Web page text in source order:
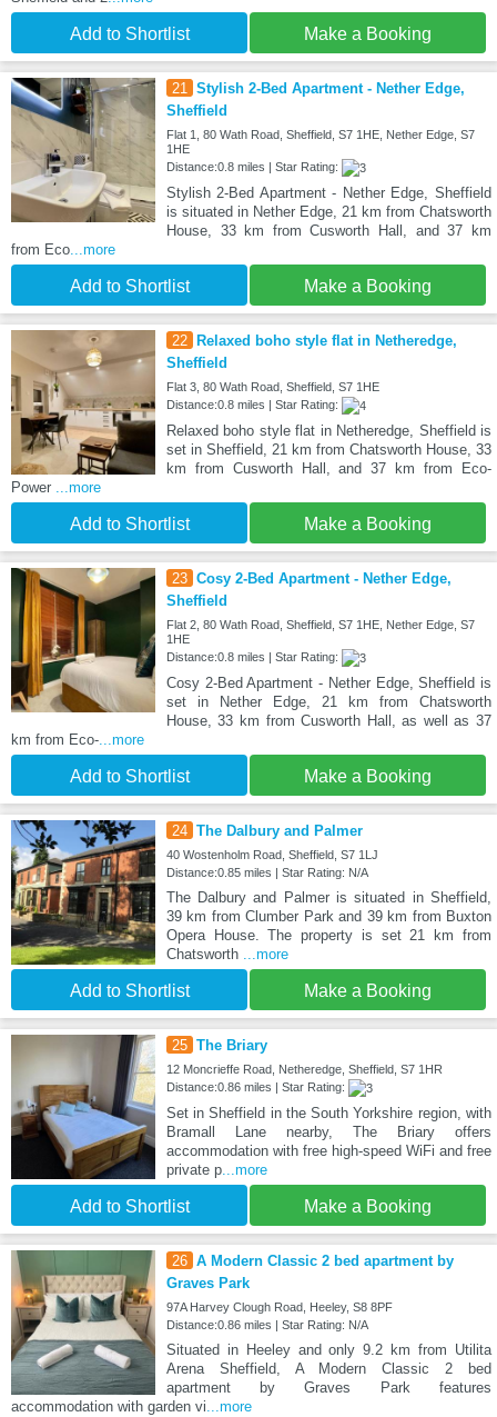
Add to Shortlist Make a Booking
21
Stylish 2-Bed Apartment - Nether Edge,
Sheffield
Flat 1, 80 Wath Road, Sheffield, S7 1HE, Nether Edge, S7
1HE
Distance:0.8 miles | Star Rating:
Stylish 2-Bed Apartment - Nether Edge, Sheffield
is situated in Nether Edge, 21 km from Chatsworth
House, 33 km from Cusworth Hall, and 37 km
from Eco ...more
Add to Shortlist Make a Booking
22
Relaxed boho style flat in Netheredge,
Sheffield
Flat 3, 80 Wath Road, Sheffield, S7 1HE
Distance:0.8 miles | Star Rating:
Relaxed boho style flat in Netheredge, Sheffield is
set in Sheffield, 21 km from Chatsworth House, 33
km from Cusworth Hall, and 37 km from Eco-
Power
...more
Add to Shortlist Make a Booking
23 Cosy 2-Bed Apartment - Nether Edge,
Sheffield
Flat 2, 80 Wath Road, Sheffield, S7 1HE, Nether Edge, S7
1HE
Distance:0.8 miles | Star Rating:
Cosy 2-Bed Apartment - Nether Edge, Sheffield is
set in Nether Edge, 21 km from Chatsworth
House, 33 km from Cusworth Hall, as well as 37
km from Eco-...more
Add to Shortlist Make a Booking
24 The Dalbury and Palmer
40 Wostenholm Road, Sheffield, S7 1LJ
Distance:0.85 miles | Star Rating: N/A
The Dalbury and Palmer is situated in Sheffield,
39 km from Clumber Park and 39 km from Buxton
Opera House. The property is set 21 km from
Chatsworth ...more
Add to Shortlist Make a Booking
25 The Briary
12 Moncrieffe Road, Netheredge, Sheffield, S7 1HR
Distance:0.86 miles | Star Rating:
Set in Sheffield in the South Yorkshire region, with
Bramall Lane nearby, The Briary offers
accommodation with free high-speed WiFi and free
private p...more
Add to Shortlist Make a Booking
26 A Modern Classic 2 bed apartment by
Graves Park
97A Harvey Clough Road, Heeley, S8 8PF
Distance:0.86 miles | Star Rating: N/A
Situated in Heeley and only 9.2 km from Utilita
Arena Sheffield, A Modern Classic 2 bed
apartment by Graves Park features
accommodation with garden vi...more